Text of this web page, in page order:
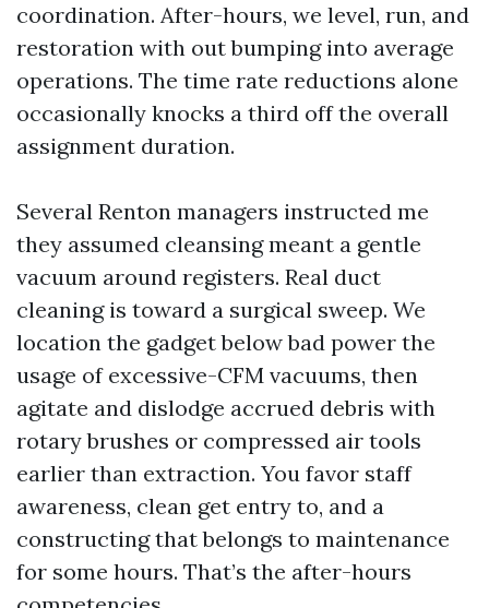
coordination. After-hours, we level, run, and
restoration with out bumping into average
operations. The time rate reductions alone
occasionally knocks a third off the overall
assignment duration.
Several Renton managers instructed me
they assumed cleansing meant a gentle
vacuum around registers. Real duct
cleaning is toward a surgical sweep. We
location the gadget below bad power the
usage of excessive-CFM vacuums, then
agitate and dislodge accrued debris with
rotary brushes or compressed air tools
earlier than extraction. You favor staff
awareness, clean get entry to, and a
constructing that belongs to maintenance
for some hours. That’s the after-hours